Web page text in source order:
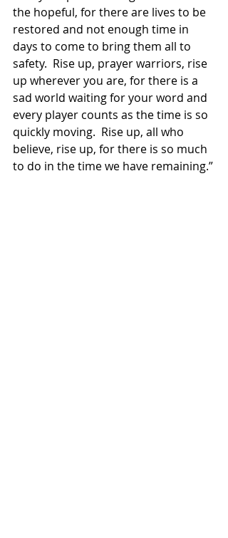
the hopeful, for there are lives to be
restored and not enough time in
days to come to bring them all to
safety.  Rise up, prayer warriors, rise
up wherever you are, for there is a
sad world waiting for your word and
every player counts as the time is so
quickly moving.  Rise up, all who
believe, rise up, for there is so much
to do in the time we have remaining.”